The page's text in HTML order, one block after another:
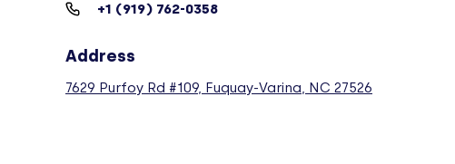
+1 (919) 762-0358
Address
7629 Purfoy Rd #109, Fuquay-Varina, NC 27526